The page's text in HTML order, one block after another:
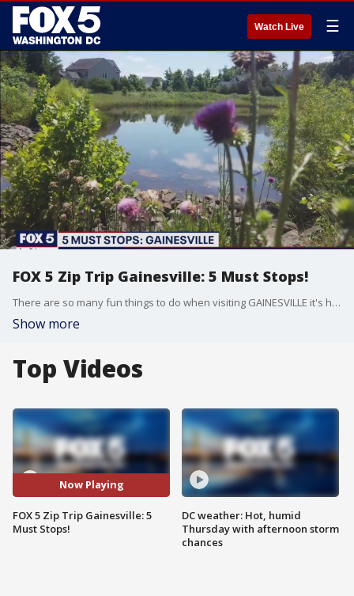
Watch Live ☰
FOX 5 Zip Trip Gainesville: 5 Must Stops!
There are so many fun things to do when visiting GAINESVILLE it's hard to keep count! Here are THE 5 MUST STOPS that you just can't miss when taking your own ZIP TRIP!
Show more
Top Videos
Now Playing
FOX 5 Zip Trip Gainesville: 5
Must Stops!
DC weather: Hot, humid
Thursday with afternoon storm
chances